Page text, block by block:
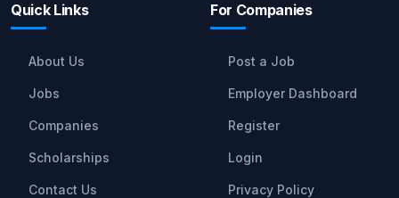
Quick Links
About Us
Jobs
Companies
Scholarships
Contact Us
For Companies
Post a Job
Employer Dashboard
Register
Login
Privacy Policy